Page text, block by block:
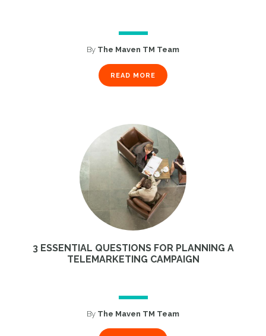
By The Maven TM Team
READ MORE
3 ESSENTIAL QUESTIONS FOR PLANNING A
TELEMARKETING CAMPAIGN
By The Maven TM Team